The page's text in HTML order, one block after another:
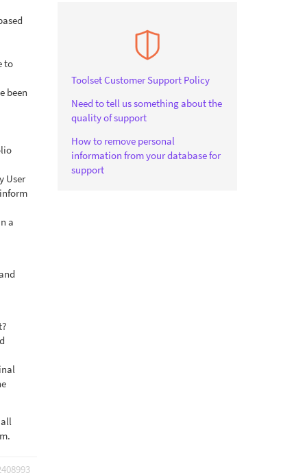
to
been
User
a
Toolset Customer Support Policy
Need to tell us something about the
quality of support
How to remove personal
information from your database for
support